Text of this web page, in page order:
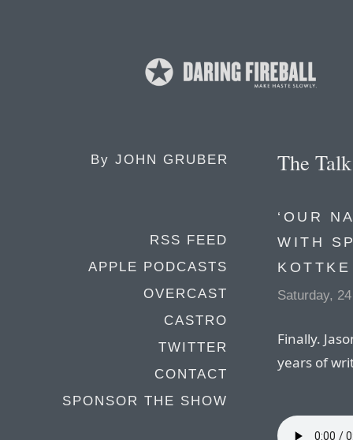
By JOHN GRUBER
RSS FEED
APPLE PODCASTS
OVERCAST
CASTRO
TWITTER
CONTACT
SPONSOR THE SHOW
The
‘OUR
WITH
KOTTKE
Saturday,
Finally.
years of